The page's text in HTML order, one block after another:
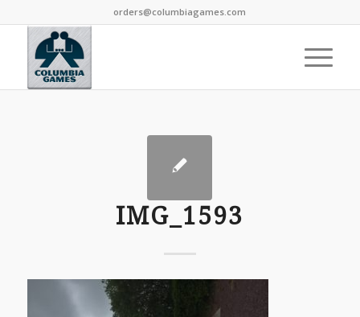
orders@columbiagames.com
IMG_1593